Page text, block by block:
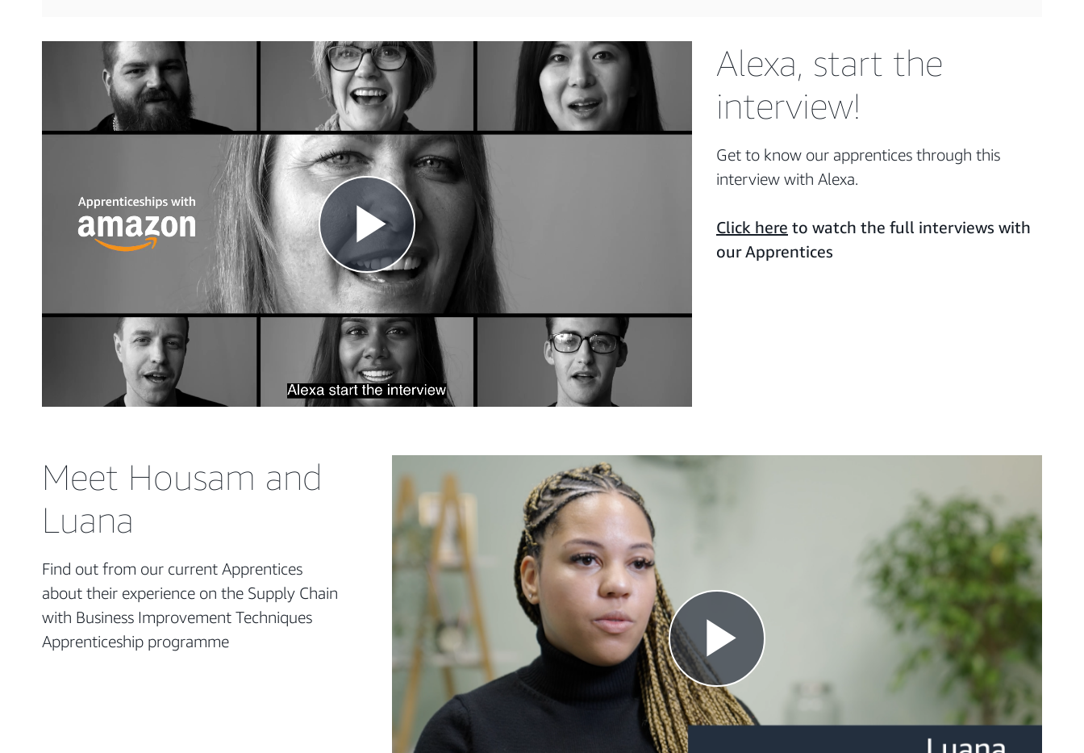
Alexa, start the
interview!
Get to know our apprentices through this
interview with Alexa.
Click here to watch the full interviews with
our Apprentices
Meet Housam and
Luana
Find out from our current Apprentices
about their experience on the Supply Chain
with Business Improvement Techniques
Apprenticeship programme